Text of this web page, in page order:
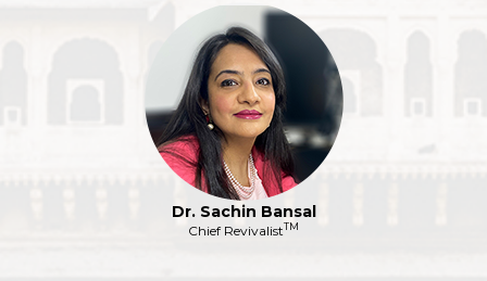
Dr. Sachin Bansal
Chief RevivalistTM